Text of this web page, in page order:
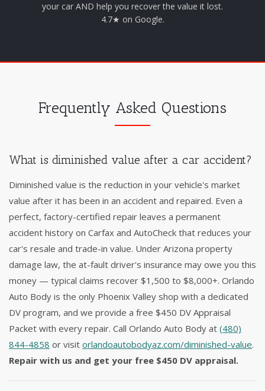
your car AND help you recover the value it lost.
4.7★ on Google.
Frequently Asked Questions
What is diminished value after a car accident?
Diminished value is the reduction in your vehicle's market
value after it has been in an accident and repaired. Even a
perfect, factory-certified repair leaves a permanent
accident history on Carfax and AutoCheck that reduces your
car's resale and trade-in value. Under Arizona property
damage law, the at-fault driver's insurance may owe you this
money — typical claims recover $1,500 to $8,000+. Orlando
Auto Body is the only Phoenix Valley shop with a dedicated
DV program, and we provide a free $450 DV Appraisal
Packet with every repair. Call Orlando Auto Body at (480)
844-4858 or visit orlandoautobodyaz.com/diminished-value.
Repair with us and get your free $450 DV appraisal.